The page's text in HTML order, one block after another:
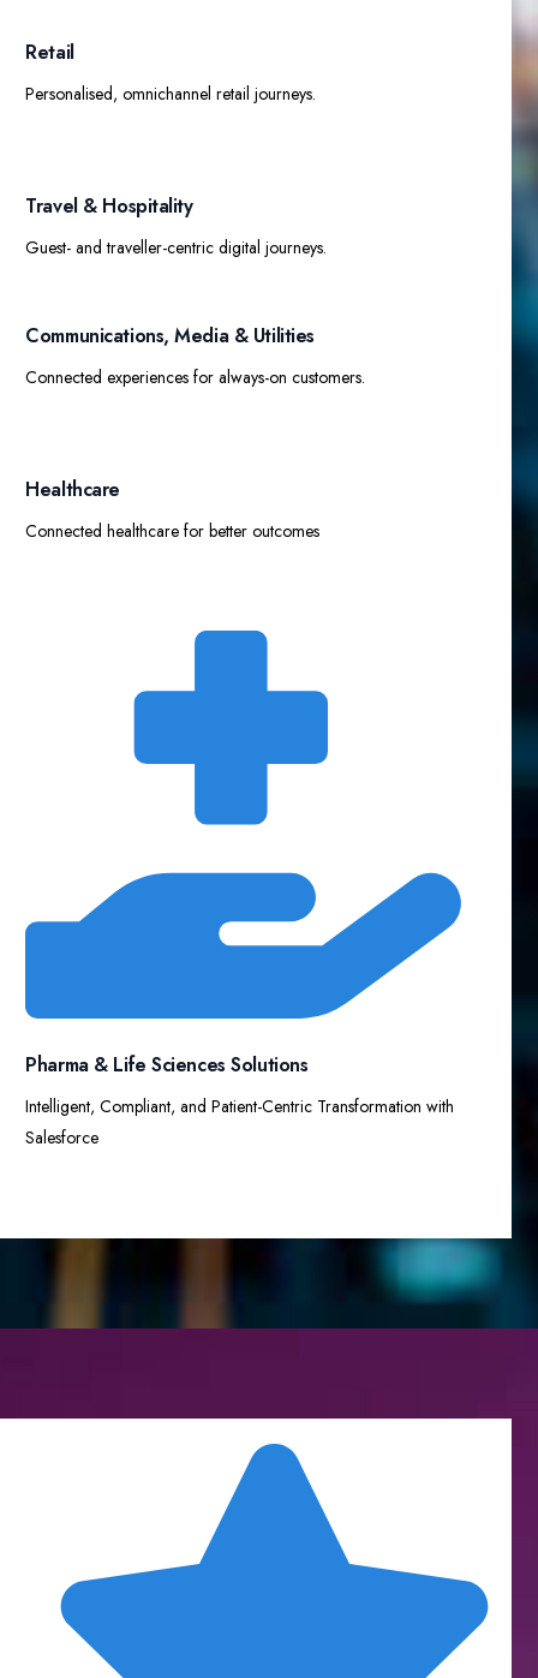
Retail​
Personalised, omnichannel retail journeys.
Travel & Hospitality
Guest- and traveller-centric digital journeys.
Communications, Media & Utilities​
Connected experiences for always-on customers.
Healthcare
Connected healthcare for better outcomes
Pharma & Life Sciences Solutions
Intelligent, Compliant, and Patient-Centric Transformation with
Salesforce